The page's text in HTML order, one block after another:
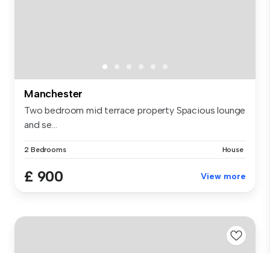
Manchester
Two bedroom mid terrace property Spacious lounge
and se...
2 Bedrooms House
£ 900 View more